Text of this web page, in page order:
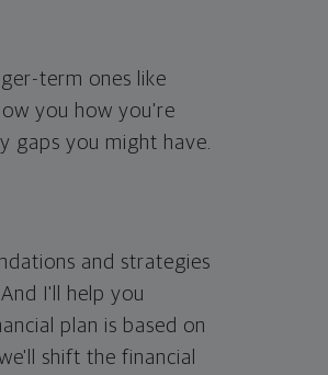
term ones like
you how you're
gaps you might have.
and strategies
I'll help you
plan is based on
shift the financial